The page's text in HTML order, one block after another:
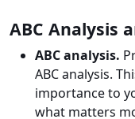
ABC Analysis
ABC analysis.
ABC analysis.
importance to
what matters